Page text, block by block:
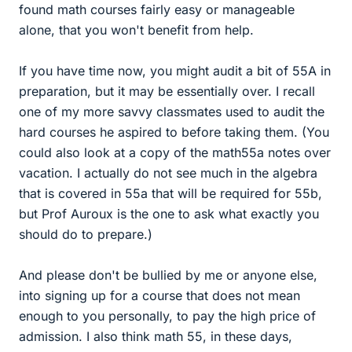
found math courses fairly easy or manageable
alone, that you won't benefit from help.
If you have time now, you might audit a bit of 55A in
preparation, but it may be essentially over. I recall
one of my more savvy classmates used to audit the
hard courses he aspired to before taking them. (You
could also look at a copy of the math55a notes over
vacation. I actually do not see much in the algebra
that is covered in 55a that will be required for 55b,
but Prof Auroux is the one to ask what exactly you
should do to prepare.)
And please don't be bullied by me or anyone else,
into signing up for a course that does not mean
enough to you personally, to pay the high price of
admission. I also think math 55, in these days,